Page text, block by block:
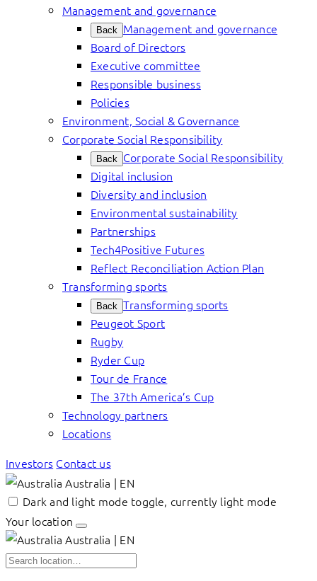
Management and governance
Back Management and governance
Board of Directors
Executive committee
Responsible business
Policies
Environment, Social & Governance
Corporate Social Responsibility
Back Corporate Social Responsibility
Digital inclusion
Diversity and inclusion
Environmental sustainability
Partnerships
Tech4Positive Futures
Reflect Reconciliation Action Plan
Transforming sports
Back Transforming sports
Peugeot Sport
Rugby
Ryder Cup
Tour de France
The 37th America’s Cup
Technology partners
Locations
Investors Contact us
Australia | EN
Dark and light mode toggle, currently light mode
Your location
Australia | EN